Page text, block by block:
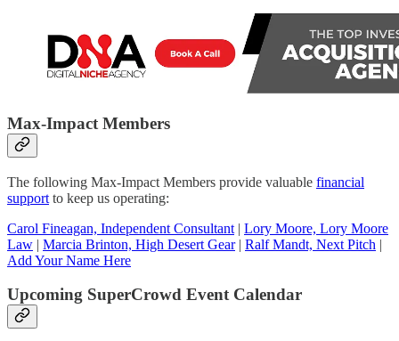
Max-Impact Members
The following Max-Impact Members provide valuable financial
support to keep us operating:
Carol Fineagan, Independent Consultant | Lory Moore, Lory Moore
Law | Marcia Brinton, High Desert Gear| Ralf Mandt, Next Pitch |
Add Your Name Here
Upcoming SuperCrowd Event Calendar